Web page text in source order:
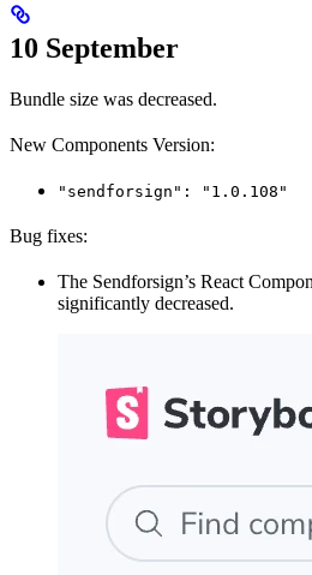
10 September
Bundle size was decreased.
New Components Version:
"sendforsign": "1.0.108"
Bug fixes:
The Sendforsign’s React
significantly decreased.